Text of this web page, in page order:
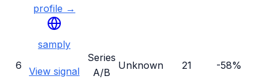
profile →
6
samply
View signal
Series
A/B
Unknown 21 -58%